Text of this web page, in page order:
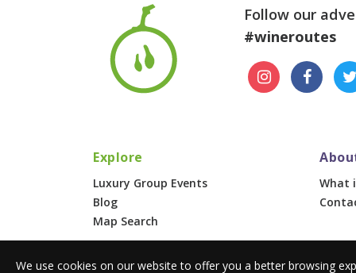
Follow our
#wineroutes
Explore
Luxury Group Events
Blog
Map Search
What
© 2026 Wine Routes. All Rights Reserved. •Terms
We use cookies on our website to offer you a better browsing